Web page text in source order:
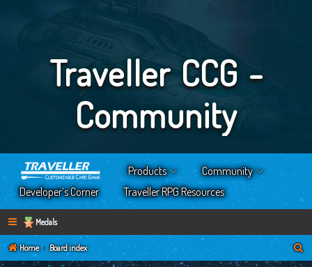
Traveller CCG -
Community
Products
Community
Developer’s Corner
Traveller RPG Resources
Medals
Home Board index